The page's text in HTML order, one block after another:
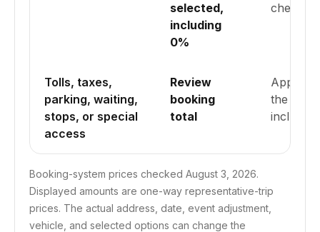
selected,
including
0%
Tolls, taxes,
parking, waiting,
stops, or special
access
Review
booking
total
the
included.
Booking-system prices checked August 3, 2026.
Displayed amounts are one-way representative-trip
prices. The actual address, date, event adjustment,
vehicle, and selected options can change the